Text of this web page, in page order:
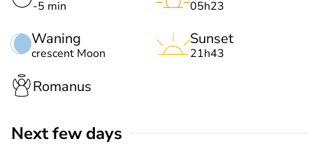
-5 min
Waning
crescent Moon
05h23
Sunset
21h43
Romanus
Next few days